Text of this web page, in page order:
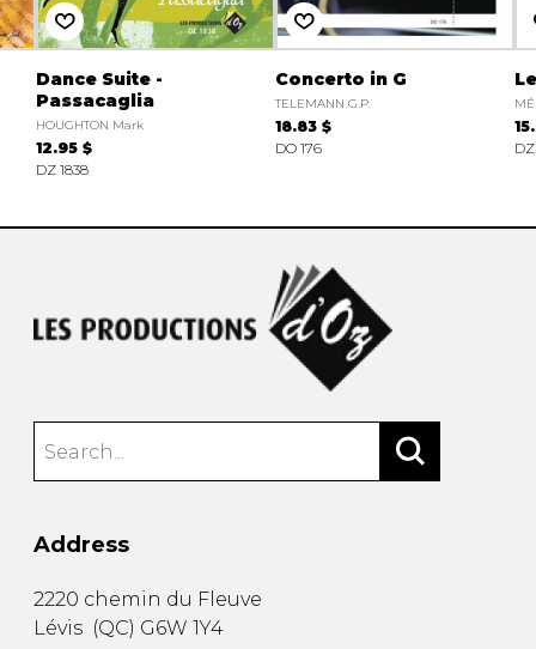
Dance Suite -
Passacaglia
HOUGHTON Mark
12.95 $
DZ 1838
Concerto in G
TELEMANN G.P.
18.83 $
DO 176
Address
2220 chemin du Fleuve
Lévis (QC) G6W 1Y4